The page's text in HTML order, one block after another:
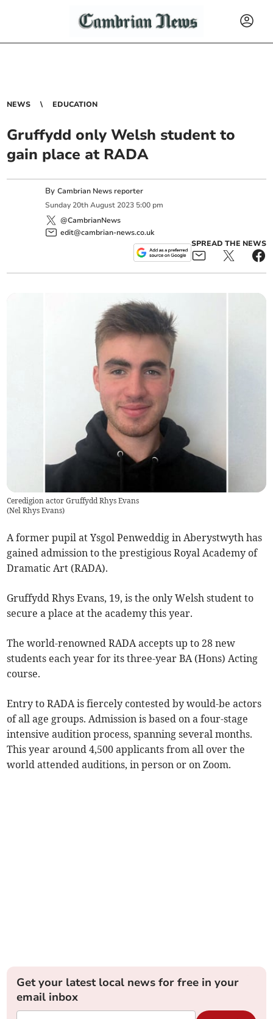
NEWS EDUCATION
Gruffydd only Welsh student to
gain place at RADA
ByCambrian News reporter
Sunday 20th August 2023 5:00 pm
@CambrianNews
edit@cambrian-news.co.uk
SPREAD THE NEWS
Ceredigion actor Gruffydd Rhys Evans
(Nel Rhys Evans)
A former pupil at Ysgol Penweddig in Aberystwyth has
gained admission to the prestigious Royal Academy of
Dramatic Art (RADA).
Gruffydd Rhys Evans, 19, is the only Welsh student to
secure a place at the academy this year.
The world-renowned RADA accepts up to 28 new
students each year for its three-year BA (Hons) Acting
course.
Entry to RADA is fiercely contested by would-be actors
of all age groups. Admission is based on a four-stage
intensive audition process, spanning several months.
This year around 4,500 applicants from all over the
world attended auditions, in person or on Zoom.
Get your latest local news for free in your
email inbox